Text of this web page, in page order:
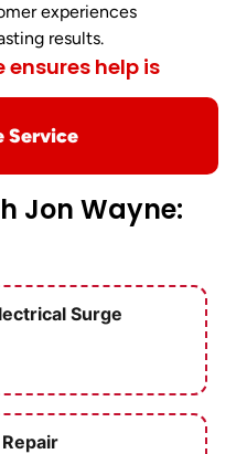
Jon Wayne:
Surge
experiences
results.
help is
Service